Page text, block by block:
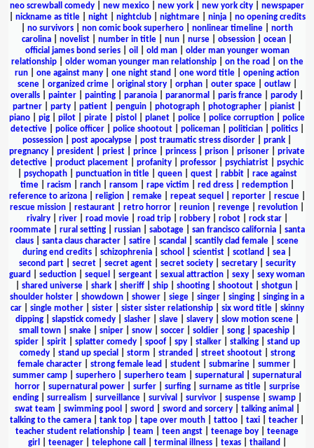
neo screwball comedy
new mexico new york new york city
newspaper
nickname as title| night| nightclub| nightmare| ninja| no opening credits
no survivors non comic book superhero nonlinear timeline
north
carolina
novelist number in title nun nurse obsession ocean
official james bond series| oil old man| older man younger woman
relationship| older woman younger man relationship| on the road
on the
run
one against many one night stand one word title
opening action
scene| organized crime| original story| orphan| outer space| outlaw|
overalls
painter painting paranoia paranormal paris france parody
partner
party patient penguin photograph photographer pianist
piano
pig pilot pirate pistol planet police police corruption
police
detective| police officer| police shootout| policeman| politician| politics|
possession
post apocalypse post traumatic stress disorder prank
pregnancy
president priest prince princess prison prisoner
private
detective
product placement profanity professor psychiatrist
psychic
psychopath| punctuation in title| queen| quest| rabbit| race against
time| racism ranch| ransom rape victim red dress| redemption|
reference to arizona| religion| remake| repeat sequel reporter| rescue|
rescue mission
restaurant retro horror reunion revenge revolution
rivalry| river| road movie| road trip| robbery| robot| rock star|
roommate| rural setting| russian| sabotage| san francisco california| santa
claus
santa claus character satire scandal scantily clad female
scene
during end credits
schizophrenia school scientist scotland sea
second part| secret| secret agent| secret society| secretary| security
guard
seduction sequel sergeant sexual attraction sexy
sexy woman
shared universe shark sheriff ship shooting shootout shotgun
shoulder holster
showdown shower siege singer singing
singing in a
car| single mother| sister| sister sister relationship| six word title| skinny
dipping| slapstick comedy| slasher| slave| slavery| slow motion scene|
small town| snake| sniper| snow| soccer| soldier| song| spaceship|
spider| spirit| splatter comedy| spoof| spy| stalker| stalking| stand up
comedy| stand up special storm stranded street shootout| strong
female character
strong female lead student submarine summer
summer camp
superhero superhero team supernatural
supernatural
horror| supernatural power| surfer| surfing| surname as title| surprise
ending| surrealism surveillance| survival survivor| suspense| swamp|
swat team
swimming pool sword sword and sorcery| talking animal
talking to the camera
tank top tape over mouth tattoo taxi teacher
teacher student relationship
team teen angst teenage boy
teenage
girl
teenager| telephone call terminal illness| texas| thailand